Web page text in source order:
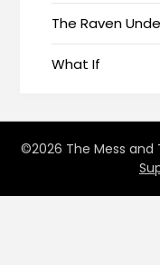
The Raven
What If
©2026 The Mess and